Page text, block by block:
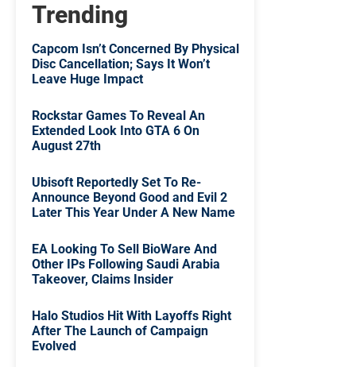
Trending
Capcom Isn’t Concerned By Physical
Disc Cancellation; Says It Won’t
Leave Huge Impact
Rockstar Games To Reveal An
Extended Look Into GTA 6 On
August 27th
Ubisoft Reportedly Set To Re-
Announce Beyond Good and Evil 2
Later This Year Under A New Name
EA Looking To Sell BioWare And
Other IPs Following Saudi Arabia
Takeover, Claims Insider
Halo Studios Hit With Layoffs Right
After The Launch of Campaign
Evolved